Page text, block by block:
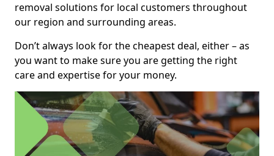
removal solutions for local customers throughout
our region and surrounding areas.
Don’t always look for the cheapest deal, either – as
you want to make sure you are getting the right
care and expertise for your money.